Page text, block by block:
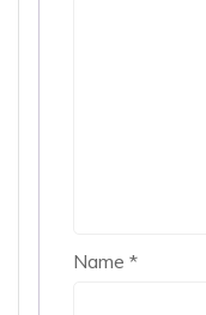
Name *